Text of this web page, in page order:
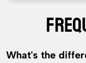
What's the